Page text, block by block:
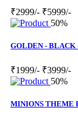
₹2999/- ₹5999/-
50%
GOLDEN - BLACK
₹1999/- ₹3999/-
50%
MINIONS THEME